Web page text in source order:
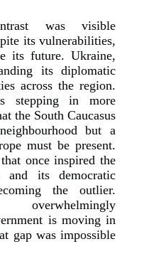
was visible
its vulnerabilities,
its future. Ukraine,
its diplomatic
across the region.
stepping in more
the South Caucasus
but a
must be present.
once inspired the
its democratic
the outlier.
is moving in
gap was impossible